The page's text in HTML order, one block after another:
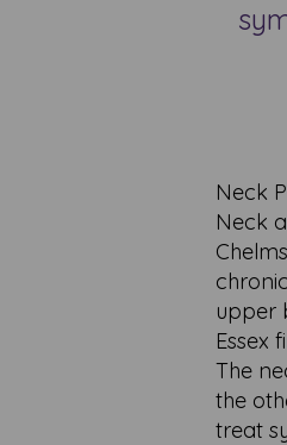
Neck
Neck
upper
Essex
The
the
treat